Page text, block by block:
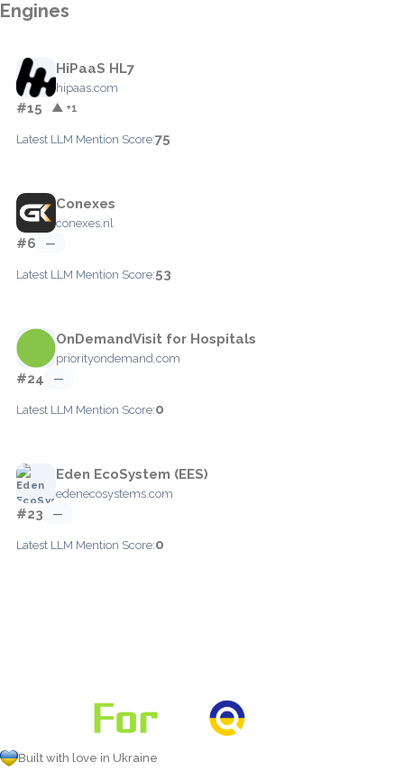
Engines
HiPaaS HL7
hipaas.com
#15 ▲ +1
Latest LLM Mention Score:75
Conexes
conexes.nl
#6 —
Latest LLM Mention Score:53
OnDemandVisit for Hospitals
priorityondemand.com
#24 —
Latest LLM Mention Score:0
Eden EcoSystem (EES)
edenecosystems.com
#23 —
Latest LLM Mention Score:0
Built with love in Ukraine